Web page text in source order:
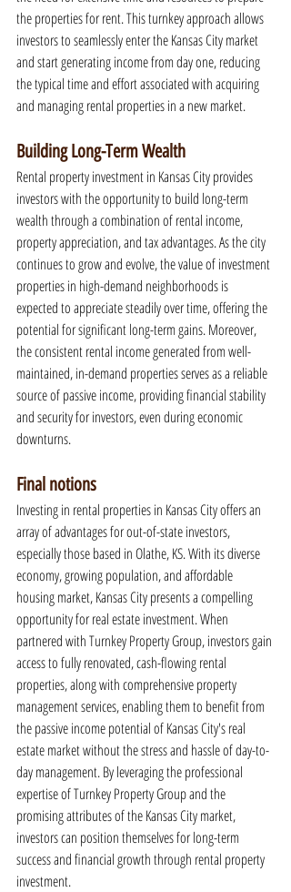
the properties for rent. This turnkey approach allows
investors to seamlessly enter the Kansas City market
and start generating income from day one, reducing
the typical time and effort associated with acquiring
and managing rental properties in a new market.
Building Long-Term Wealth
Rental property investment in Kansas City provides
investors with the opportunity to build long-term
wealth through a combination of rental income,
property appreciation, and tax advantages. As the city
continues to grow and evolve, the value of investment
properties in high-demand neighborhoods is
expected to appreciate steadily over time, offering the
potential for significant long-term gains. Moreover,
the consistent rental income generated from well-
maintained, in-demand properties serves as a reliable
source of passive income, providing financial stability
and security for investors, even during economic
downturns.
Final notions
Investing in rental properties in Kansas City offers an
array of advantages for out-of-state investors,
especially those based in Olathe, KS. With its diverse
economy, growing population, and affordable
housing market, Kansas City presents a compelling
opportunity for real estate investment. When
partnered with Turnkey Property Group, investors gain
access to fully renovated, cash-flowing rental
properties, along with comprehensive property
management services, enabling them to benefit from
the passive income potential of Kansas City's real
estate market without the stress and hassle of day-to-
day management. By leveraging the professional
expertise of Turnkey Property Group and the
promising attributes of the Kansas City market,
investors can position themselves for long-term
success and financial growth through rental property
investment.